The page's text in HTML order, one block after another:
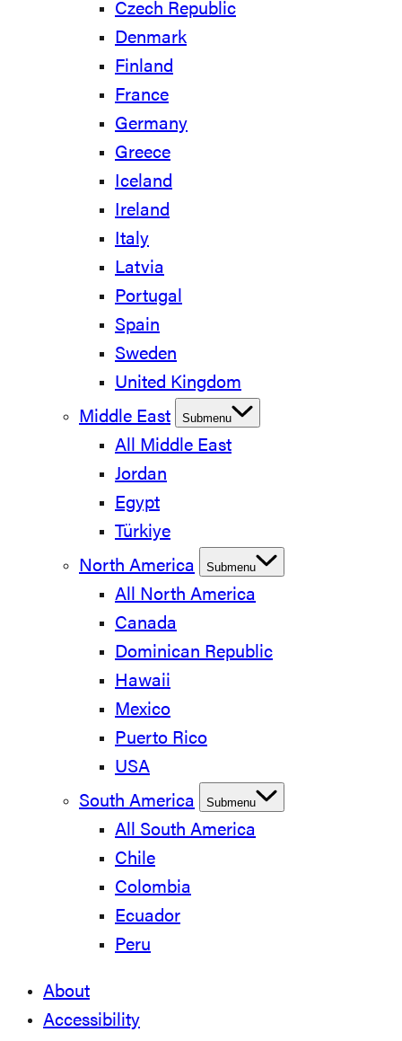
Czech Republic
Denmark
Finland
France
Germany
Greece
Iceland
Ireland
Italy
Latvia
Portugal
Spain
Sweden
United Kingdom
Middle East
Submenu
All Middle East
Jordan
Egypt
Türkiye
North America
Submenu
All North America
Canada
Dominican Republic
Hawaii
Mexico
Puerto Rico
USA
South America
Submenu
All South America
Chile
Colombia
Ecuador
Peru
About
Accessibility